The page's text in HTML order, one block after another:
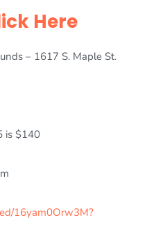
Here
– 1617 S. Maple St.
is $140
16yam0Orw3M?